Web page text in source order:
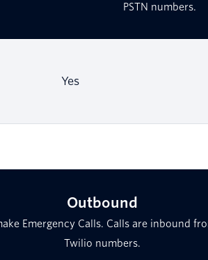
PSTN numbers.
Yes
Outbound
Emergency Calls. Calls are inbound
Twilio numbers.